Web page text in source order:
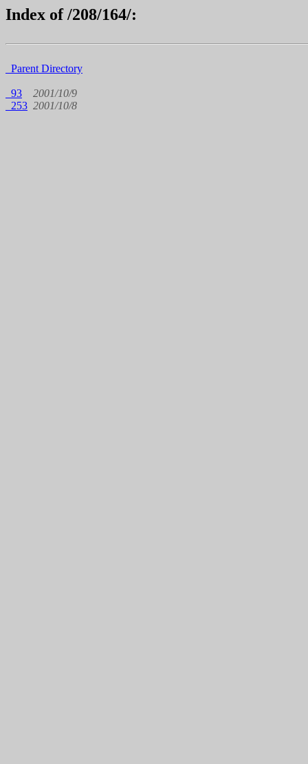
Index of /208/164/:
Parent Directory
93
2001/10/9
253 2001/10/8